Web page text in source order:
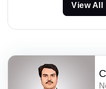
View All